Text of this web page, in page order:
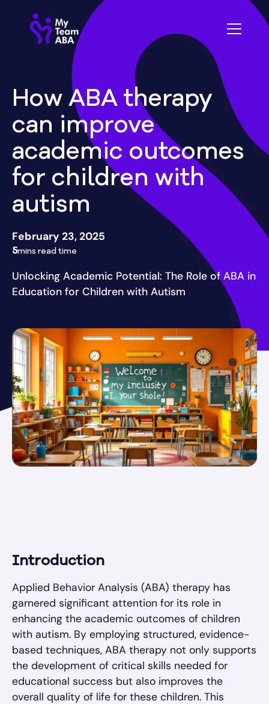
How ABA therapy
can improve
academic outcomes
for children with
autism
February 23, 2025
5mins read time
Unlocking Academic Potential: The Role of ABA in
Education for Children with Autism
Introduction
Applied Behavior Analysis (ABA) therapy has
garnered significant attention for its role in
enhancing the academic outcomes of children
with autism. By employing structured, evidence-
based techniques, ABA therapy not only supports
the development of critical skills needed for
educational success but also improves the
overall quality of life for these children. This